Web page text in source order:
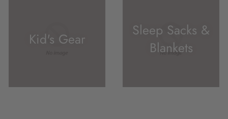
Kid's Gear
Sleep Sacks &
Blankets